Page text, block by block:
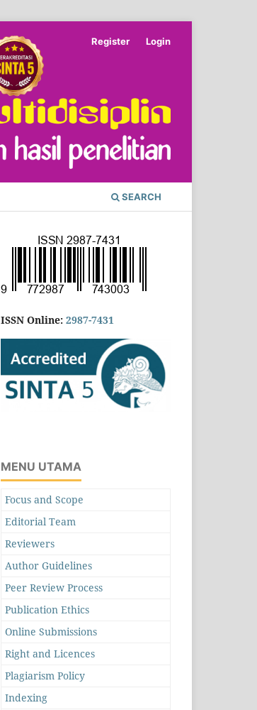
SEARCH
Register Login
ISSN Online: 2987-7431
MENU UTAMA
Focus and Scope
Editorial Team
Reviewers
Author Guidelines
Peer Review Process
Publication Ethics
Online Submissions
Right and Licences
Plagiarism Policy
Indexing